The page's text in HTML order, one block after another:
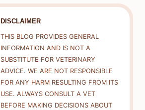
DISCLAIMER
THIS BLOG PROVIDES GENERAL
INFORMATION AND IS NOT A
SUBSTITUTE FOR VETERINARY
ADVICE. WE ARE NOT RESPONSIBLE
FOR ANY HARM RESULTING FROM ITS
USE. ALWAYS CONSULT A VET
BEFORE MAKING DECISIONS ABOUT